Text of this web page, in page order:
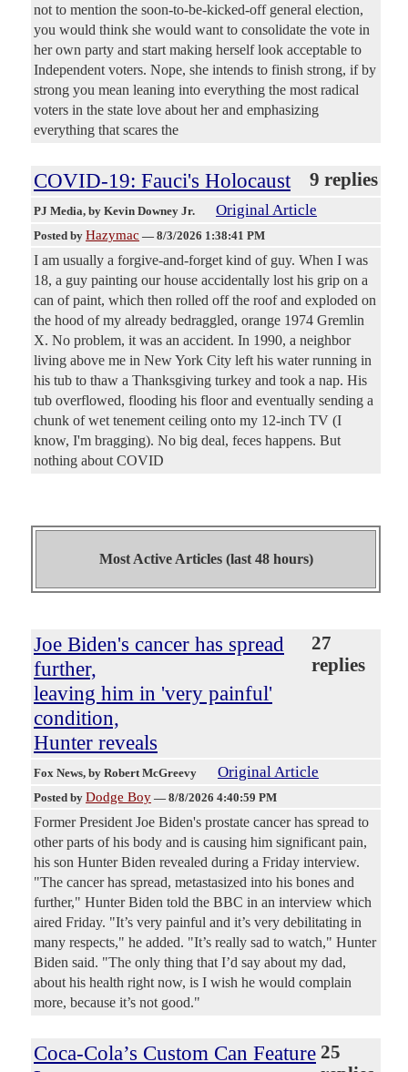
not to mention the soon-to-be-kicked-off general election,
you would think she would want to consolidate the vote in
her own party and start making herself look acceptable to
Independent voters. Nope, she intends to finish strong, if by
strong you mean leaning into everything the most radical
voters in the state love about her and emphasizing
everything that scares the
COVID-19: Fauci's Holocaust 9 replies
PJ Media, by Kevin Downey Jr. Original Article
Posted by Hazymac — 8/3/2026 1:38:41 PM
I am usually a forgive-and-forget kind of guy. When I was
18, a guy painting our house accidentally lost his grip on a
can of paint, which then rolled off the roof and exploded on
the hood of my already bedraggled, orange 1974 Gremlin
X. No problem, it was an accident. In 1990, a neighbor
living above me in New York City left his water running in
his tub to thaw a Thanksgiving turkey and took a nap. His
tub overflowed, flooding his floor and eventually sending a
chunk of wet tenement ceiling onto my 12-inch TV (I
know, I'm bragging). No big deal, feces happens. But
nothing about COVID
Most Active Articles (last 48 hours)
Joe Biden's cancer has spread
further,
leaving him in 'very painful'
condition,
Hunter reveals
27
replies
Fox News, by Robert McGreevy Original Article
Posted by Dodge Boy — 8/8/2026 4:40:59 PM
Former President Joe Biden's prostate cancer has spread to
other parts of his body and is causing him significant pain,
his son Hunter Biden revealed during a Friday interview.
"The cancer has spread, metastasized into his bones and
further," Hunter Biden told the BBC in an interview which
aired Friday. "It’s very painful and it’s very debilitating in
many respects," he added. "It’s really sad to watch," Hunter
Biden said. "The only thing that I’d say about my dad,
about his health right now, is I wish he would complain
more, because it’s not good."
Coca-Cola’s Custom Can Feature 25